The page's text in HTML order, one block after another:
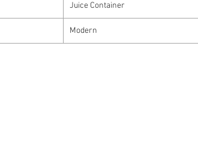
Juice Container
Modern